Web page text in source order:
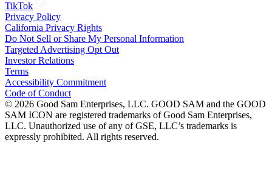
TikTok
Privacy Policy
California Privacy Rights
Do Not Sell or Share My Personal Information
Targeted Advertising Opt Out
Investor Relations
Terms
Accessibility Commitment
Code of Conduct
© 2026 Good Sam Enterprises, LLC. GOOD SAM and the GOOD
SAM ICON are registered trademarks of Good Sam Enterprises,
LLC. Unauthorized use of any of GSE, LLC’s trademarks is
expressly prohibited. All rights reserved.